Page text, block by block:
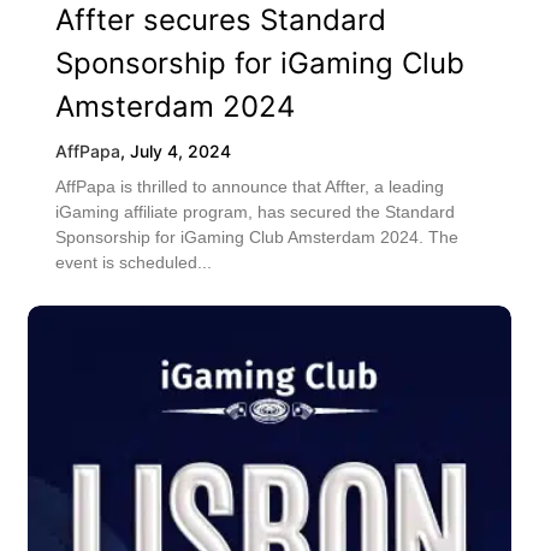
Affter secures Standard
Sponsorship for iGaming Club
Amsterdam 2024
AffPapa, July 4, 2024
AffPapa is thrilled to announce that Affter, a leading
iGaming affiliate program, has secured the Standard
Sponsorship for iGaming Club Amsterdam 2024. The
event is scheduled...